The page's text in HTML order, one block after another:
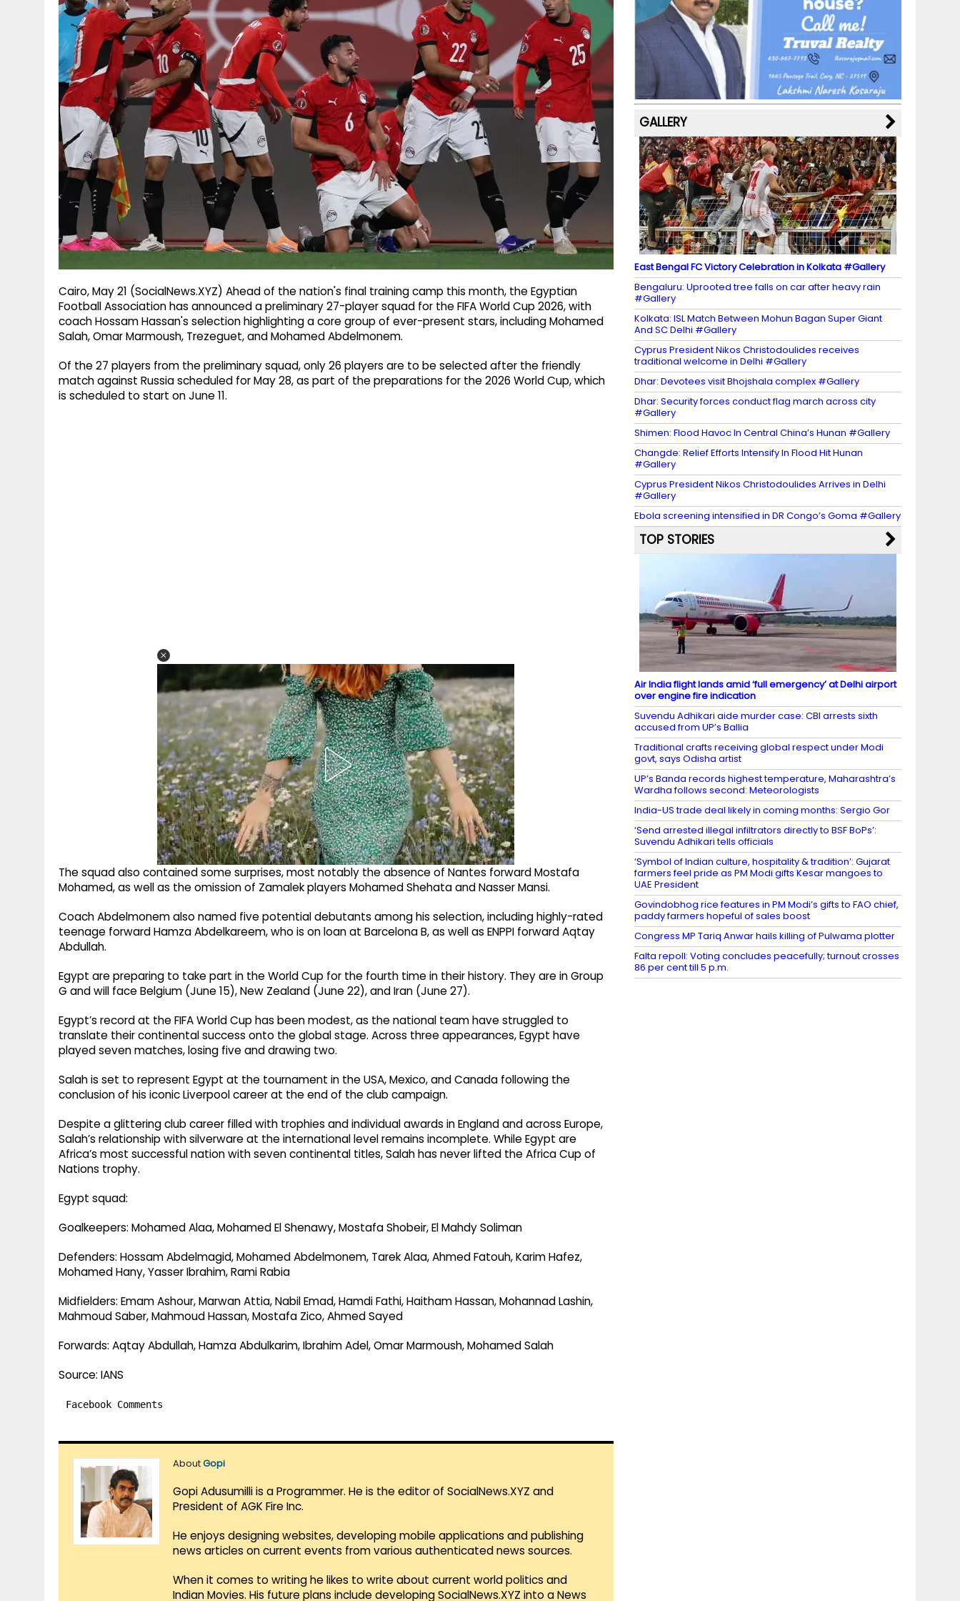
Cairo, May 21 (SocialNews.XYZ) Ahead of the nation's final training camp this month, the Egyptian
Football Association has announced a preliminary 27-player squad for the FIFA World Cup 2026, with
coach Hossam Hassan's selection highlighting a core group of ever-present stars, including Mohamed
Salah, Omar Marmoush, Trezeguet, and Mohamed Abdelmonem.
Of the 27 players from the preliminary squad, only 26 players are to be selected after the friendly
match against Russia scheduled for May 28, as part of the preparations for the 2026 World Cup, which
is scheduled to start on June 11.
The squad also contained some surprises, most notably the absence of Nantes forward Mostafa
Mohamed, as well as the omission of Zamalek players Mohamed Shehata and Nasser Mansi.
Coach Abdelmonem also named five potential debutants among his selection, including highly-rated
teenage forward Hamza Abdelkareem, who is on loan at Barcelona B, as well as ENPPI forward ​​Aqtay
Abdullah.
Egypt are preparing to take part in the World Cup for the fourth time in their history. They are in Group
G and will face Belgium (June 15), New Zealand (June 22), and Iran (June 27).
Egypt’s record at the FIFA World Cup has been modest, as the national team have struggled to
translate their continental success onto the global stage. Across three appearances, Egypt have
played seven matches, losing five and drawing two.
Salah is set to represent Egypt at the tournament in the USA, Mexico, and Canada following the
conclusion of his iconic Liverpool career at the end of the club campaign.
Despite a glittering club career filled with trophies and individual awards in England and across Europe,
Salah’s relationship with silverware at the international level remains incomplete. While Egypt are
Africa’s most successful nation with seven continental titles, Salah has never lifted the Africa Cup of
Nations trophy.
Egypt squad:
Goalkeepers: Mohamed Alaa, Mohamed El Shenawy, Mostafa Shobeir, El Mahdy Soliman
Defenders: Hossam Abdelmagid, Mohamed Abdelmonem, Tarek Alaa, Ahmed Fatouh, Karim Hafez,
Mohamed Hany, Yasser Ibrahim, Rami Rabia
Midfielders: Emam Ashour, Marwan Attia, Nabil Emad, Hamdi Fathi, Haitham Hassan, Mohannad Lashin,
Mahmoud Saber, Mahmoud Hassan, Mostafa Zico, Ahmed Sayed
Forwards: Aqtay Abdullah, Hamza Abdulkarim, Ibrahim Adel, Omar Marmoush, Mohamed Salah
Source: IANS
Facebook Comments
AboutGopi
Gopi Adusumilli is a Programmer. He is the editor of SocialNews.XYZ and
President of AGK Fire Inc.
He enjoys designing websites, developing mobile applications and publishing
news articles on current events from various authenticated news sources.
When it comes to writing he likes to write about current world politics and
Indian Movies. His future plans include developing SocialNews.XYZ into a News
b
o
o
k
a
m
st k
y M
a
p
s
dI
n
u
b
e
C
h
a
n
n
el
GALLERY
East Bengal FC Victory Celebration in Kolkata #Gallery
Bengaluru: Uprooted tree falls on car after heavy rain
#Gallery
Kolkata: ISL Match Between Mohun Bagan Super Giant
And SC Delhi #Gallery
Cyprus President Nikos Christodoulides receives
traditional welcome in Delhi #Gallery
Dhar: Devotees visit Bhojshala complex #Gallery
Dhar: Security forces conduct flag march across city
#Gallery
Shimen: Flood Havoc In Central China’s Hunan #Gallery
Changde: Relief Efforts Intensify In Flood Hit Hunan
#Gallery
Cyprus President Nikos Christodoulides Arrives in Delhi
#Gallery
Ebola screening intensified in DR Congo’s Goma #Gallery
TOP STORIES
Air India flight lands amid ‘full emergency’ at Delhi airport
over engine fire indication
Suvendu Adhikari aide murder case: CBI arrests sixth
accused from UP’s Ballia
Traditional crafts receiving global respect under Modi
govt, says Odisha artist
UP’s Banda records highest temperature, Maharashtra’s
Wardha follows second: Meteorologists
India-US trade deal likely in coming months: Sergio Gor
‘Send arrested illegal infiltrators directly to BSF BoPs’:
Suvendu Adhikari tells officials
‘Symbol of Indian culture, hospitality & tradition’: Gujarat
farmers feel pride as PM Modi gifts Kesar mangoes to
UAE President
Govindobhog rice features in PM Modi’s gifts to FAO chief,
paddy farmers hopeful of sales boost
Congress MP Tariq Anwar hails killing of Pulwama plotter
Falta repoll: Voting concludes peacefully; turnout crosses
86 per cent till 5 p.m.